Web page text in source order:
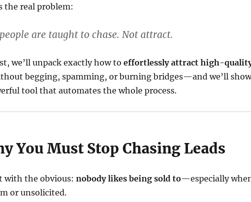
the real problem:
are taught to chase. Not attract.
we’ll unpack exactly how to effortlessly attract high-
begging, spamming, or burning bridges—and we’ll show
tool that automates the whole process.
You Must Stop Chasing Leads
with the obvious: nobody likes being sold to—especially
or unsolicited.